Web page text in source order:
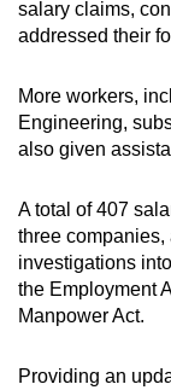
salary claims,
addressed their
More workers,
Engineering,
also given
A total of 407
three companies,
investigations
the Employment
Manpower Act.
Providing an